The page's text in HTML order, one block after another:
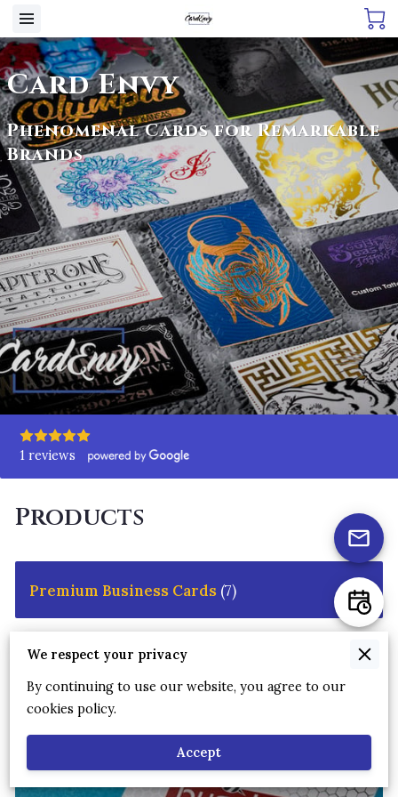
Card Envy
Phenomenal Cards for Remarkable
Brands
1 reviews
Products
Premium Business Cards (7)
We respect your privacy
By continuing to use our website, you agree to our
cookies policy.
Accept